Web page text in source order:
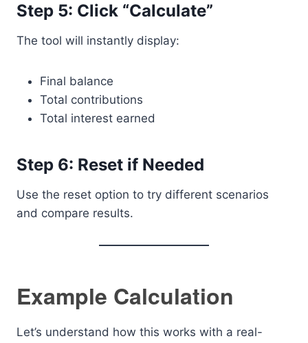
Step 5: Click “Calculate”
The tool will instantly display:
Final balance
Total contributions
Total interest earned
Step 6: Reset if Needed
Use the reset option to try different scenarios
and compare results.
Example Calculation
Let’s understand how this works with a real-